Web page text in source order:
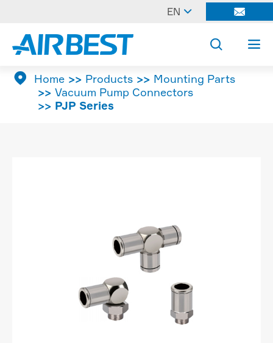
EN  
 
 Home Products
Mounting Parts
Vacuum Pump Connectors
PJP Series